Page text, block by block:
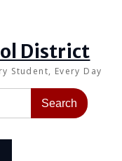
District
Student, Every Day